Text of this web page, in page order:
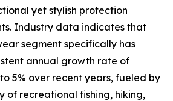
yet stylish protection
Industry data indicates that
segment specifically has
annual growth rate of
5% over recent years, fueled by
of recreational fishing, hiking,